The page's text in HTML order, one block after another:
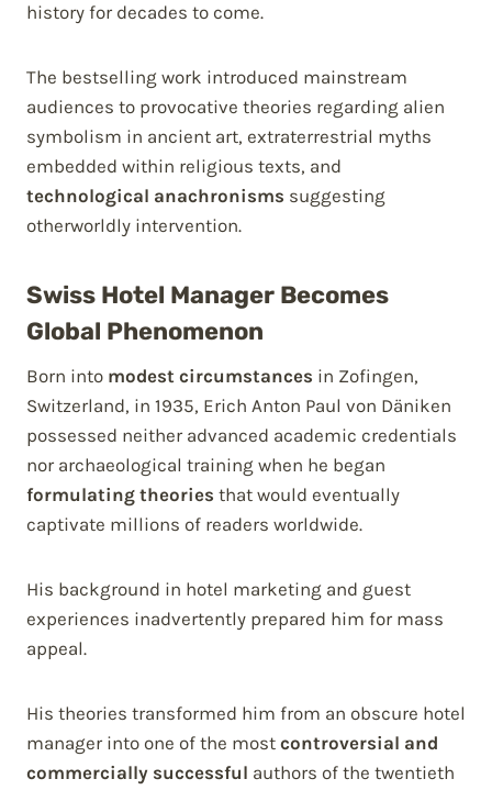
history for decades to come.
The bestselling work introduced mainstream
audiences to provocative theories regarding alien
symbolism in ancient art, extraterrestrial myths
embedded within religious texts, and
technological anachronisms suggesting
otherworldly intervention.
Swiss Hotel Manager Becomes
Global Phenomenon
Born into modest circumstances in Zofingen,
Switzerland, in 1935, Erich Anton Paul von Däniken
possessed neither advanced academic credentials
nor archaeological training when he began
formulating theories that would eventually
captivate millions of readers worldwide.
His background in hotel marketing and guest
experiences inadvertently prepared him for mass
appeal.
His theories transformed him from an obscure hotel
manager into one of the most controversial and
commercially successful authors of the twentieth